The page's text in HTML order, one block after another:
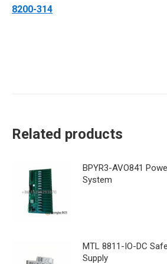
8200-314
Related products
BPYR3-AVO841
System
MTL 8811-IO-DC
Supply